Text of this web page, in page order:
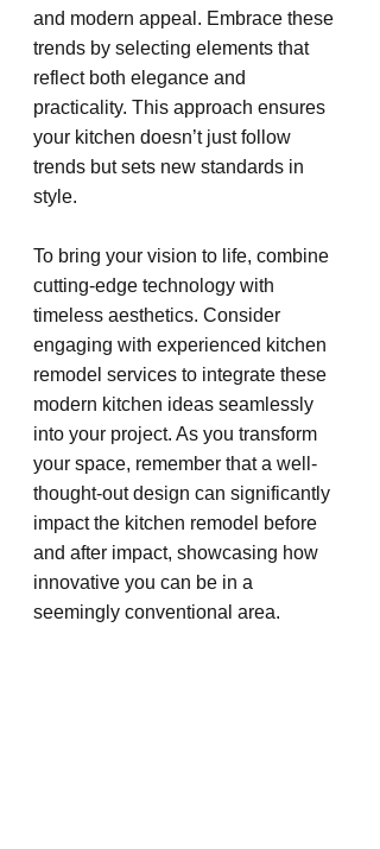
and modern appeal. Embrace these
trends by selecting elements that
reflect both elegance and
practicality. This approach ensures
your kitchen doesn’t just follow
trends but sets new standards in
style.
To bring your vision to life, combine
cutting-edge technology with
timeless aesthetics. Consider
engaging with experienced kitchen
remodel services to integrate these
modern kitchen ideas seamlessly
into your project. As you transform
your space, remember that a well-
thought-out design can significantly
impact the kitchen remodel before
and after impact, showcasing how
innovative you can be in a
seemingly conventional area.